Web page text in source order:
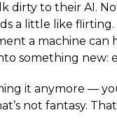
dirty to their AI.
a little like
a machine
something new:
it anymore —
not fantasy.